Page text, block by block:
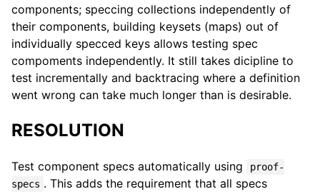
components; speccing collections independently of
their components, building keysets (maps) out of
individually specced keys allows testing spec
compoments independently. It still takes dicipline to
test incrementally and backtracing where a definition
went wrong can take much longer than is desirable.
RESOLUTION
Test component specs automatically using
proof-
specs . This adds the requirement that all specs